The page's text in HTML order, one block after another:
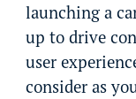
launching a
up to drive
user
consider as